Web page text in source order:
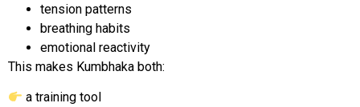
tension patterns
breathing habits
emotional reactivity
This makes Kumbhaka both:
a training tool